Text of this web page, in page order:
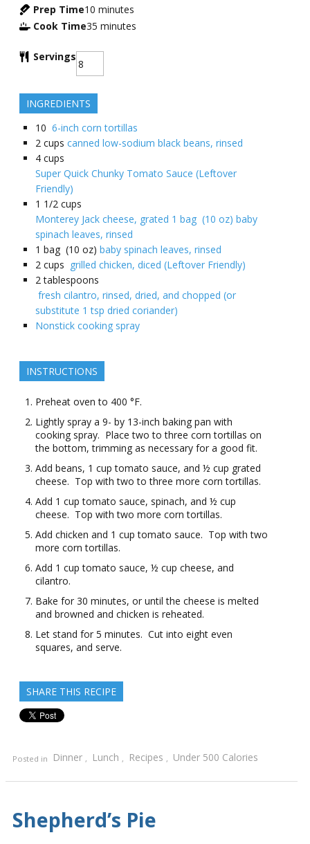
Prep Time10 minutes
Cook Time35 minutes
Servings
INGREDIENTS
10 6-inch corn tortillas
2 cups canned low-sodium black beans, rinsed
4 cups
Super Quick Chunky Tomato Sauce (Leftover
Friendly)
1 1/2 cups
Monterey Jack cheese, grated 1 bag (10 oz) baby
spinach leaves, rinsed
1 bag (10 oz) baby spinach leaves, rinsed
2 cups grilled chicken, diced (Leftover Friendly)
2 tablespoons
fresh cilantro, rinsed, dried, and chopped (or
substitute 1 tsp dried coriander)
Nonstick cooking spray
INSTRUCTIONS
Preheat oven to 400 °F.
Lightly spray a 9- by 13-inch baking pan with
cooking spray. Place two to three corn tortillas on
the bottom, trimming as necessary for a good fit.
Add beans, 1 cup tomato sauce, and ½ cup grated
cheese. Top with two to three more corn tortillas.
Add 1 cup tomato sauce, spinach, and ½ cup
cheese. Top with two more corn tortillas.
Add chicken and 1 cup tomato sauce. Top with two
more corn tortillas.
Add 1 cup tomato sauce, ½ cup cheese, and
cilantro.
Bake for 30 minutes, or until the cheese is melted
and browned and chicken is reheated.
Let stand for 5 minutes. Cut into eight even
squares, and serve.
SHARE THIS RECIPE
Posted in Dinner , Lunch , Recipes , Under 500 Calories
Shepherd’s Pie